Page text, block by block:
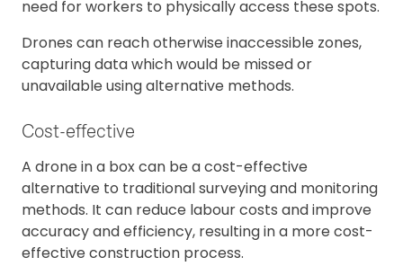
need for workers to physically access these spots.
Drones can reach otherwise inaccessible zones,
capturing data which would be missed or
unavailable using alternative methods.
Cost-effective
A drone in a box can be a cost-effective
alternative to traditional surveying and monitoring
methods. It can reduce labour costs and improve
accuracy and efficiency, resulting in a more cost-
effective construction process.